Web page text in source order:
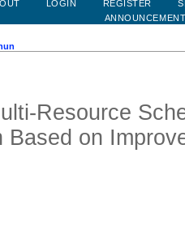
LOGIN REGISTER
Resource
Based on